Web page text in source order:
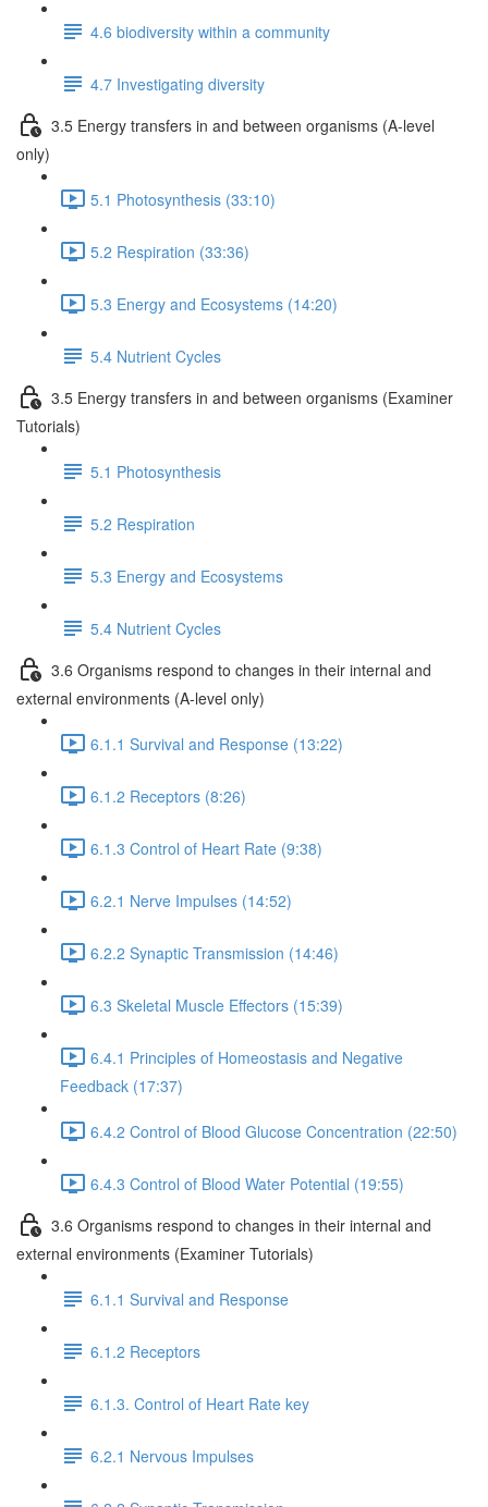
4.6 biodiversity within a community
4.7 Investigating diversity
3.5 Energy transfers in and between organisms (A-level
only)
5.1 Photosynthesis (33:10)
5.2 Respiration (33:36)
5.3 Energy and Ecosystems (14:20)
5.4 Nutrient Cycles
3.5 Energy transfers in and between organisms (Examiner
Tutorials)
5.1 Photosynthesis
5.2 Respiration
5.3 Energy and Ecosystems
5.4 Nutrient Cycles
3.6 Organisms respond to changes in their internal and
external environments (A-level only)
6.1.1 Survival and Response (13:22)
6.1.2 Receptors (8:26)
6.1.3 Control of Heart Rate (9:38)
6.2.1 Nerve Impulses (14:52)
6.2.2 Synaptic Transmission (14:46)
6.3 Skeletal Muscle Effectors (15:39)
6.4.1 Principles of Homeostasis and Negative
Feedback (17:37)
6.4.2 Control of Blood Glucose Concentration (22:50)
6.4.3 Control of Blood Water Potential (19:55)
3.6 Organisms respond to changes in their internal and
external environments (Examiner Tutorials)
6.1.1 Survival and Response
6.1.2 Receptors
6.1.3. Control of Heart Rate key
6.2.1 Nervous Impulses